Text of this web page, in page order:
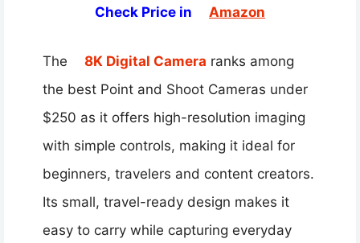
Check Price in Amazon
The 8K Digital Camera ranks among
the best Point and Shoot Cameras under
$250 as it offers high-resolution imaging
with simple controls, making it ideal for
beginners, travelers and content creators.
Its small, travel-ready design makes it
easy to carry while capturing everyday